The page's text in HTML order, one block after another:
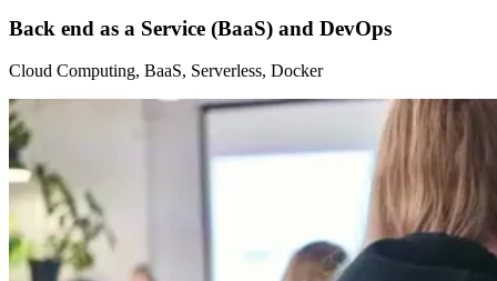
Back end as a Service (BaaS) and DevOps
Cloud Computing, BaaS, Serverless, Docker